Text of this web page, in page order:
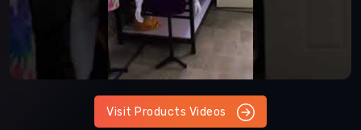
Visit Products Videos